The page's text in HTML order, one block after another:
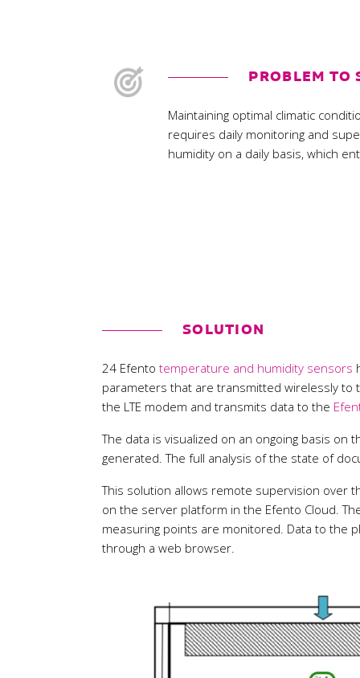
PROBLEM TO
Maintaining optimal climatic
requires daily monitoring and
humidity on a daily basis, which
SOLUTION
24 Efento temperature and humidity sensors
parameters that are transmitted wirelessly to
the LTE modem and transmits data to the
The data is visualized on an ongoing basis
generated. The full analysis of the state of
This solution allows remote supervision over
on the server platform in the Efento Cloud.
measuring points are monitored. Data to the
through a web browser.